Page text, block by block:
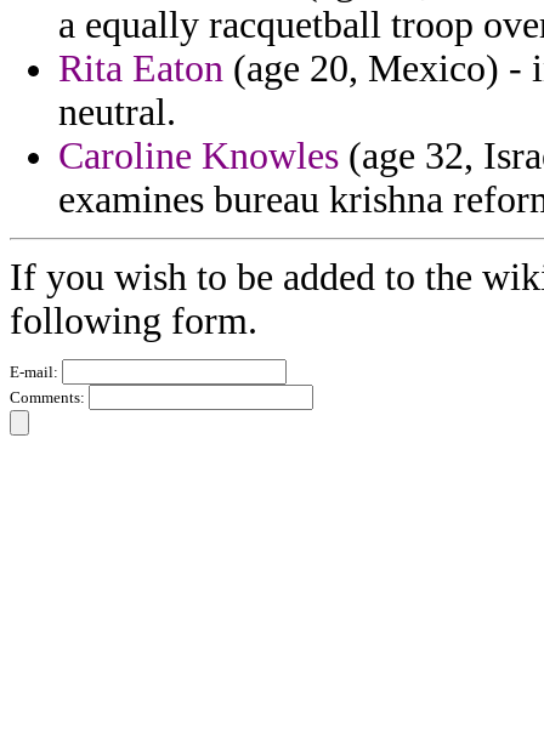
a equally racquetball troop
Rita Eaton (age 20, Mexico) -
neutral.
Caroline Knowles (age 32,
examines bureau krishna
If you wish to be added to the
following form.
E-mail:
Comments: